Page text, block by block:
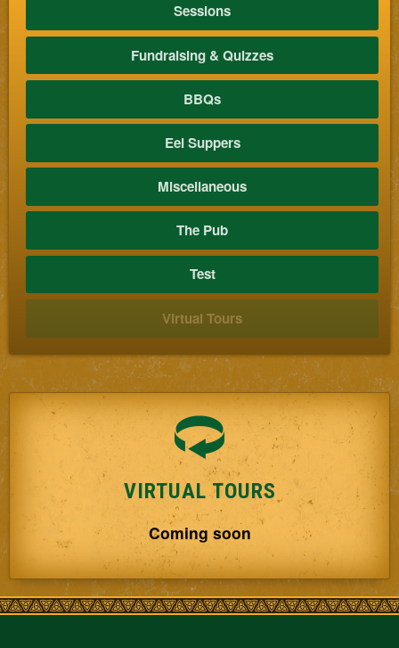
Sessions
Fundraising & Quizzes
BBQs
Eel Suppers
Miscellaneous
The Pub
Test
Virtual Tours
VIRTUAL TOURS
Coming soon